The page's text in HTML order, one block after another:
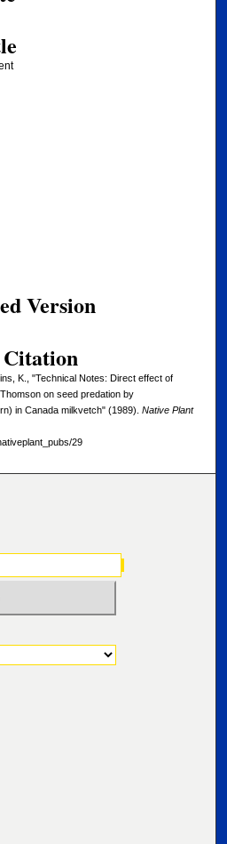
Version
Citation
K., "Technical Notes: Direct effect of
on seed predation by
in Canada milkvetch" (1989). Native Plant
29